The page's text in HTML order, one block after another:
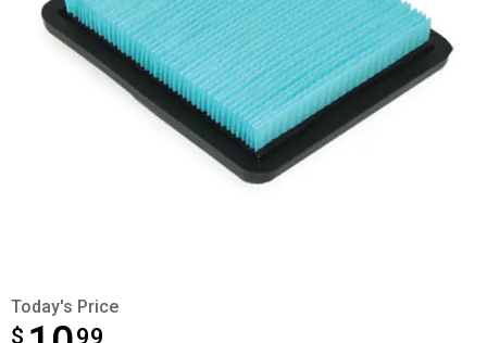
Today's Price
$ 99
$10.99